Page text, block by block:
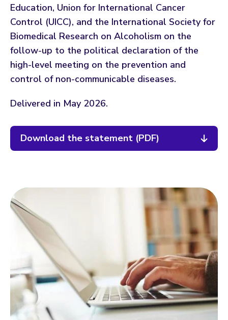
Education, Union for International Cancer
Control (UICC), and the International Society for
Biomedical Research on Alcoholism on the
follow-up to the political declaration of the
high-level meeting on the prevention and
control of non-communicable diseases.
Delivered in May 2026.
Download the statement (PDF)